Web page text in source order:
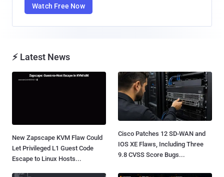
Watch Free Now
⚡ Latest News
New Zapscape KVM Flaw Could
Let Privileged L1 Guest Code
Escape to Linux Hosts...
Cisco Patches 12 SD-WAN and
IOS XE Flaws, Including Three
9.8 CVSS Score Bugs...